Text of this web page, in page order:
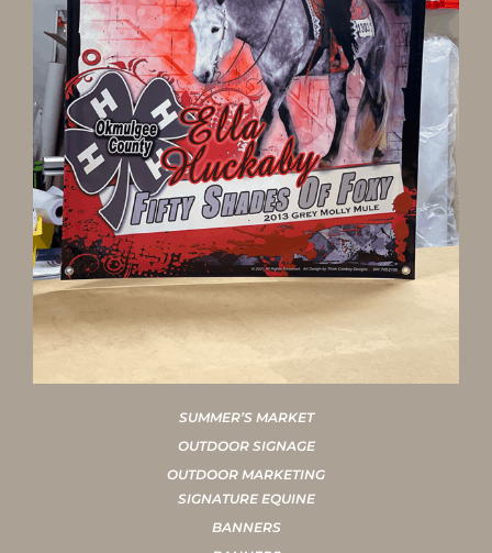
SUMMER’S MARKET
OUTDOOR SIGNAGE
OUTDOOR MARKETING
SIGNATURE EQUINE
BANNERS